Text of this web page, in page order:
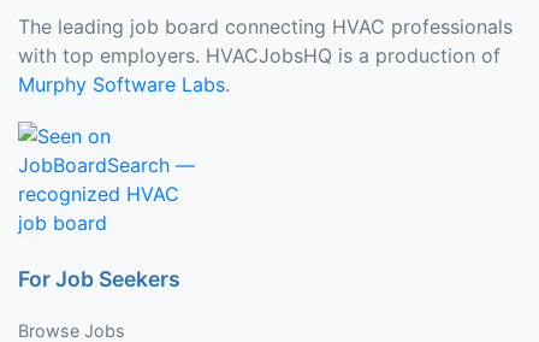
The leading job board connecting HVAC professionals
with top employers. HVACJobsHQ is a production of
Murphy Software Labs.
For Job Seekers
Browse Jobs